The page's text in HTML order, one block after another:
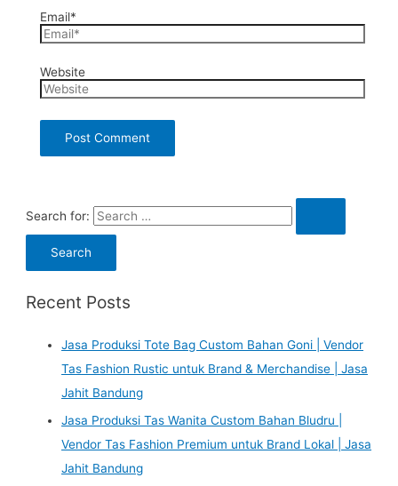
Email*
Website
Search for:
Recent Posts
Jasa Produksi Tote Bag Custom Bahan Goni | Vendor
Tas Fashion Rustic untuk Brand & Merchandise | Jasa
Jahit Bandung
Jasa Produksi Tas Wanita Custom Bahan Bludru |
Vendor Tas Fashion Premium untuk Brand Lokal | Jasa
Jahit Bandung